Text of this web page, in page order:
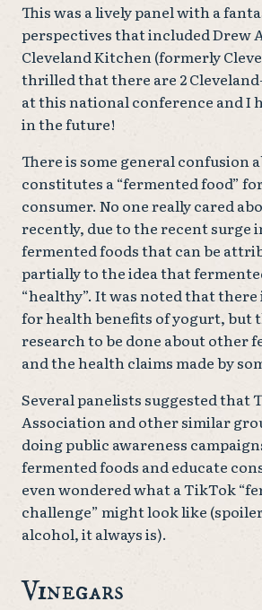
This was a lively panel with a
perspectives that included Drew
Cleveland Kitchen (formerly
thrilled that there are 2
at this national conference and I
in the future!
There is some general confusion
constitutes a “fermented food”
consumer. No one really cared
recently, due to the recent surge
fermented foods that can be
partially to the idea that
“healthy”. It was noted that there
for health benefits of yogurt, but
research to be done about other
and the health claims made by
Several panelists suggested that
Association and other similar
doing public awareness
fermented foods and educate
even wondered what a TikTok
challenge” might look like
alcohol, it always is).
Vinegars